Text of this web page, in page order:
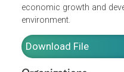
of different
were issued pursuant
Energy Act of 2008,
and utilization of